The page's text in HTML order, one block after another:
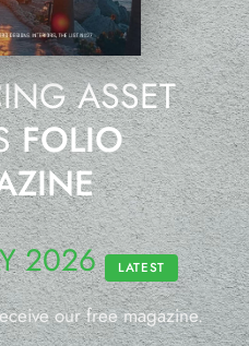
ASSET
FOLIO
2026 LATEST
our free magazine.